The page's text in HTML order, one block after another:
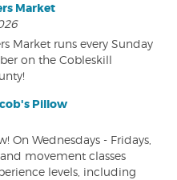
Market
Market runs every Sunday
on the Cobleskill
Pillow
On Wednesdays - Fridays,
movement classes
levels, including